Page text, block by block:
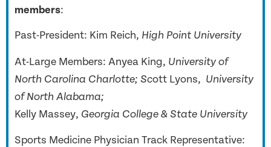
members:
Past-President: Kim Reich, High Point University
At-Large Members: Anyea King, University of
North Carolina Charlotte; Scott Lyons, University
of North Alabama;
Kelly Massey, Georgia College & State University
Sports Medicine Physician Track Representative: